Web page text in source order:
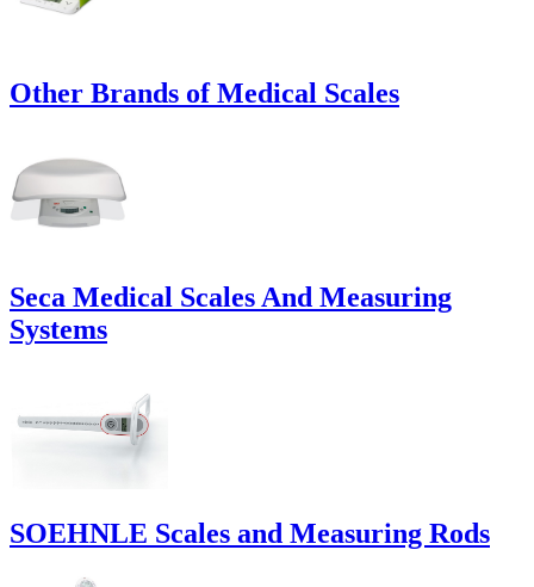
Other Brands of Medical Scales
Seca Medical Scales And Measuring
Systems
SOEHNLE Scales and Measuring Rods